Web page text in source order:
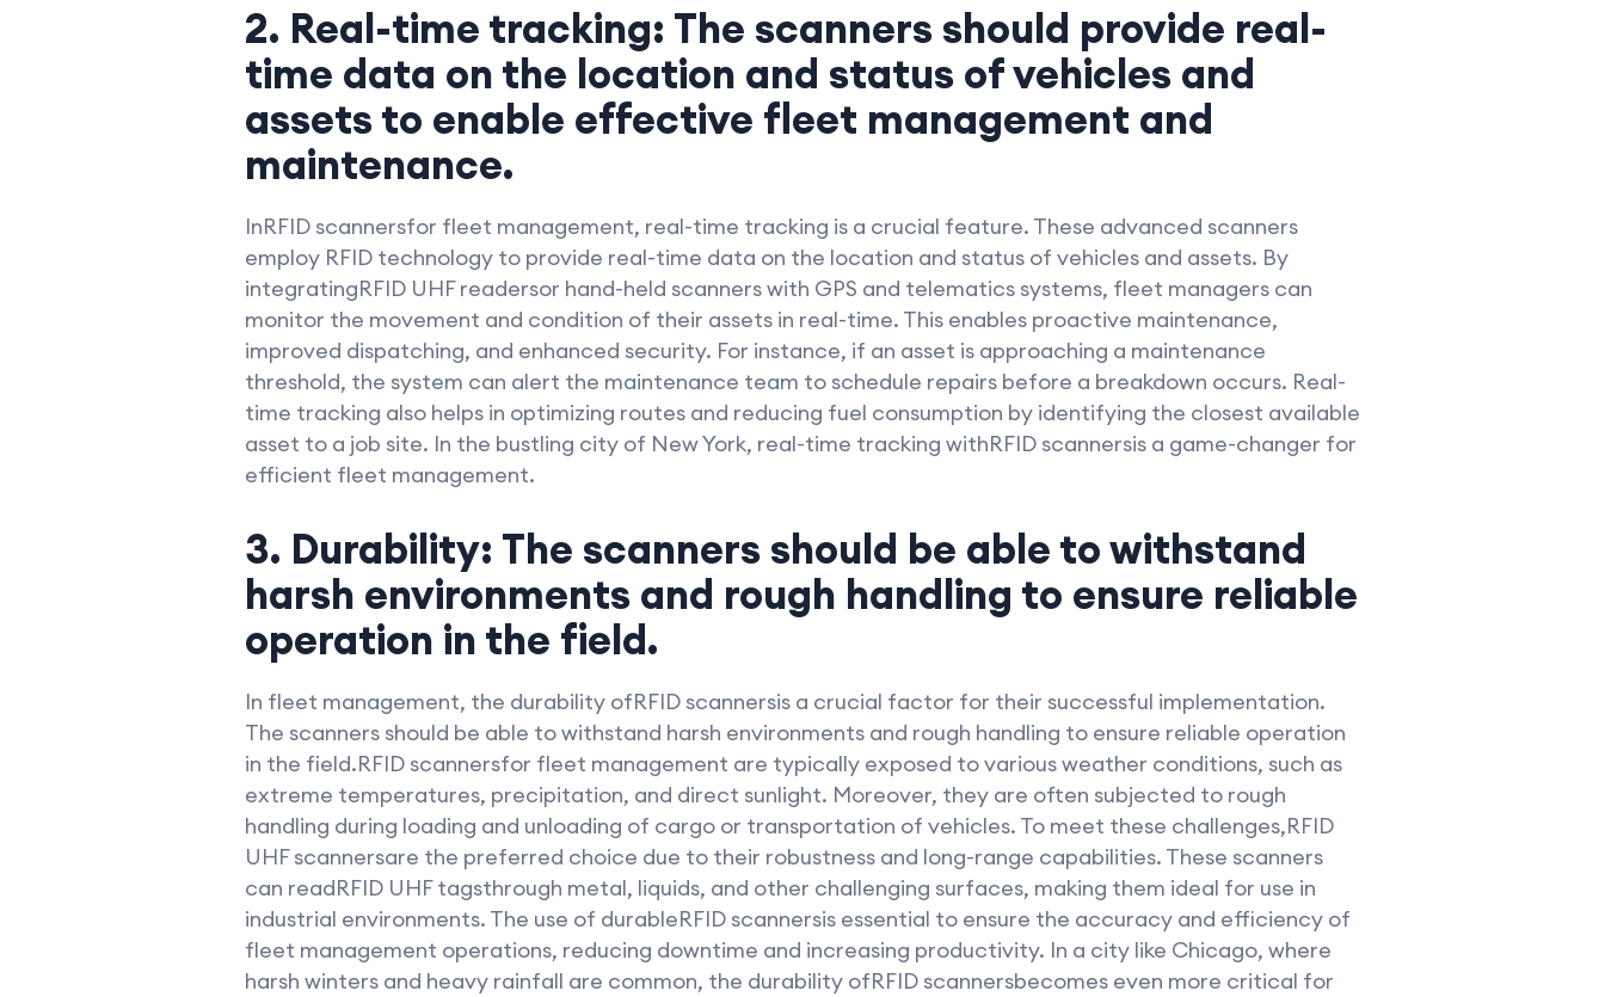
2. Real-time tracking: The scanners should provide real-
time data on the location and status of vehicles and
assets to enable effective fleet management and
maintenance.
InRFID scannersfor fleet management, real-time tracking is a crucial feature. These advanced scanners
employ RFID technology to provide real-time data on the location and status of vehicles and assets. By
integratingRFID UHF readersor hand-held scanners with GPS and telematics systems, fleet managers can
monitor the movement and condition of their assets in real-time. This enables proactive maintenance,
improved dispatching, and enhanced security. For instance, if an asset is approaching a maintenance
threshold, the system can alert the maintenance team to schedule repairs before a breakdown occurs. Real-
time tracking also helps in optimizing routes and reducing fuel consumption by identifying the closest available
asset to a job site. In the bustling city of New York, real-time tracking withRFID scannersis a game-changer for
efficient fleet management.
3. Durability: The scanners should be able to withstand
harsh environments and rough handling to ensure reliable
operation in the field.
In fleet management, the durability ofRFID scannersis a crucial factor for their successful implementation.
The scanners should be able to withstand harsh environments and rough handling to ensure reliable operation
in the field.RFID scannersfor fleet management are typically exposed to various weather conditions, such as
extreme temperatures, precipitation, and direct sunlight. Moreover, they are often subjected to rough
handling during loading and unloading of cargo or transportation of vehicles. To meet these challenges,RFID
UHF scannersare the preferred choice due to their robustness and long-range capabilities. These scanners
can readRFID UHF tagsthrough metal, liquids, and other challenging surfaces, making them ideal for use in
industrial environments. The use of durableRFID scannersis essential to ensure the accuracy and efficiency of
fleet management operations, reducing downtime and increasing productivity. In a city like Chicago, where
harsh winters and heavy rainfall are common, the durability ofRFID scannersbecomes even more critical for